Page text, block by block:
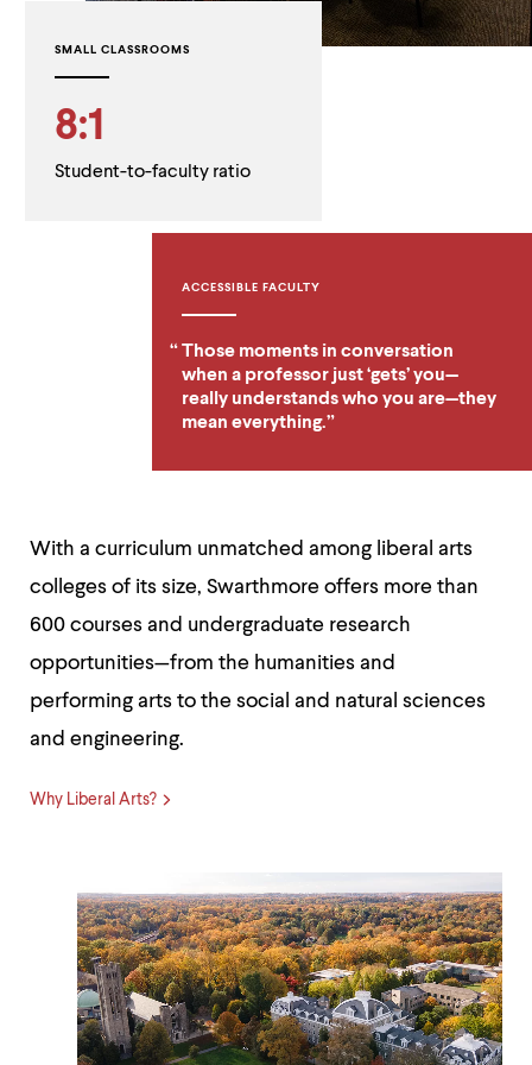
SMALL CLASSROOMS
8:1
Student-to-faculty ratio
ACCESSIBLE FACULTY
Those moments in conversation
when a professor just ‘gets’ you—
really understands who you are—they
mean everything.
With a curriculum unmatched among liberal arts
colleges of its size, Swarthmore offers more than
600 courses and undergraduate research
opportunities—from the humanities and
performing arts to the social and natural sciences
and engineering.
Why Liberal Arts?
Beautiful
Acres
Meet
Swarthmore